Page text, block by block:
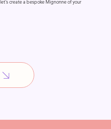
create a bespoke Mignonne of your